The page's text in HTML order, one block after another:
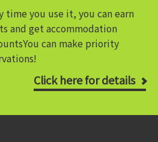
time you use it, you can earn
and get accommodation
You can make priority
Click here for details